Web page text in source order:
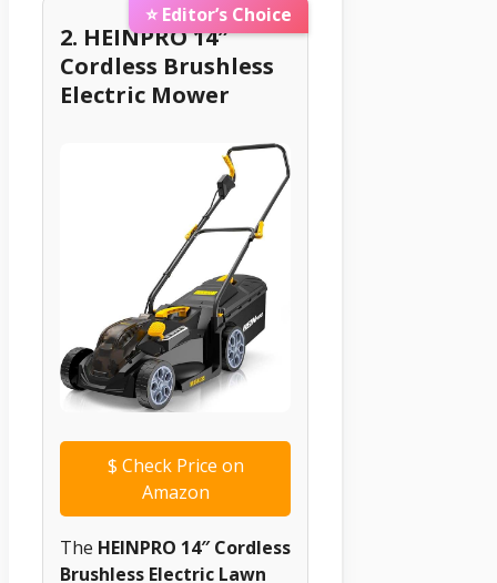
⭐ Editor’s Choice
2. HEINPRO 14″
Cordless Brushless
Electric Mower
$ Check Price on
Amazon
The HEINPRO 14″ Cordless
Brushless Electric Lawn